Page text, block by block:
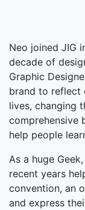
Neo joined JIG
decade of
Graphic
brand to reflect
lives, changing
comprehensive
help people
As a huge
recent years
convention, an
and express